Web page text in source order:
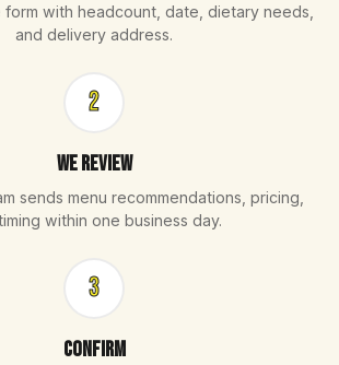
with headcount, date, dietary needs,
and delivery address.
2
We Review
sends menu recommendations, pricing,
within one business day.
3
Confirm